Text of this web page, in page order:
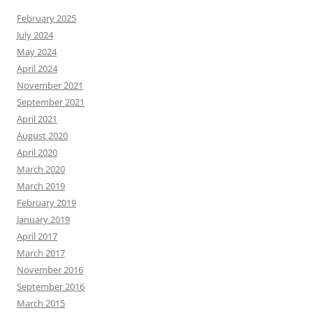
February 2025
July 2024
May 2024
April 2024
November 2021
September 2021
April 2021
August 2020
April 2020
March 2020
March 2019
February 2019
January 2019
April 2017
March 2017
November 2016
September 2016
March 2015